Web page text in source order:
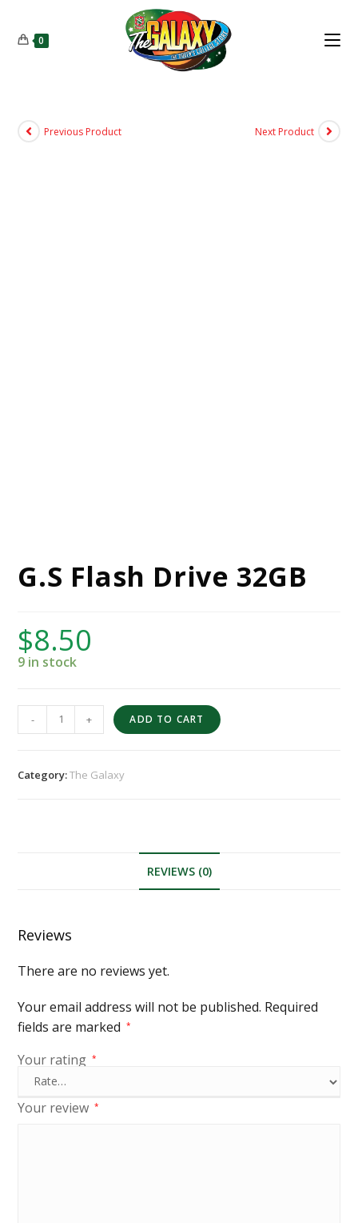
0
Previous Product Next Product
G.S Flash Drive 32GB
$8.50
9 in stock
- + ADD TO CART
Category:The Galaxy
REVIEWS (0)
Reviews
There are no reviews yet.
Your email address will not be published. Required
fields are marked
*
Your rating *
Your review *